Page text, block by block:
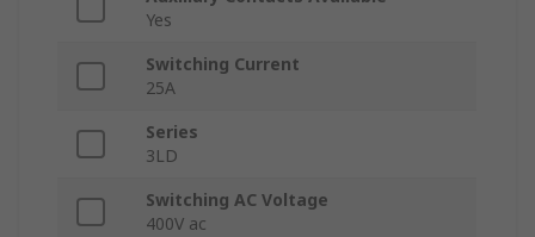
Yes
Switching Current
25A
Series
3LD
Switching AC Voltage
400V ac